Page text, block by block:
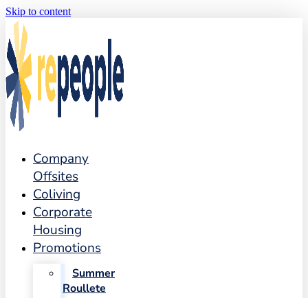
Skip to content
Company
Offsites
Coliving
Corporate
Housing
Promotions
Summer
Roullete